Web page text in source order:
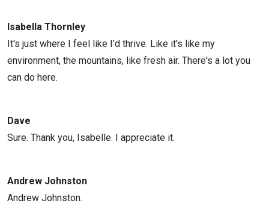
Isabella Thornley
It's just where I feel like I’d thrive. Like it's like my
environment, the mountains, like fresh air. There's a lot you
can do here.
Dave
Sure. Thank you, Isabelle. I appreciate it.
Andrew Johnston
Andrew Johnston.